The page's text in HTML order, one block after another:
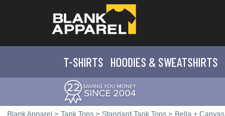
T-SHIRTS HOODIES & SWEATSHIRTS
Blank Apparel > Tank Tops > Standard Tank Tops > Bella + Canvas